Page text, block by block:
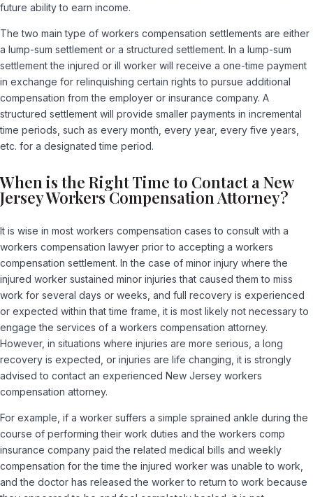
future ability to earn income.
The two main type of workers compensation settlements are either
a lump-sum settlement or a structured settlement. In a lump-sum
settlement the injured or ill worker will receive a one-time payment
in exchange for relinquishing certain rights to pursue additional
compensation from the employer or insurance company. A
structured settlement will provide smaller payments in incremental
time periods, such as every month, every year, every five years,
etc. for a designated time period.
When is the Right Time to Contact a New
Jersey Workers Compensation Attorney?
It is wise in most workers compensation cases to consult with a
workers compensation lawyer prior to accepting a workers
compensation settlement. In the case of minor injury where the
injured worker sustained minor injuries that caused them to miss
work for several days or weeks, and full recovery is experienced
or expected within that time frame, it is most likely not necessary to
engage the services of a workers compensation attorney.
However, in situations where injuries are more serious, a long
recovery is expected, or injuries are life changing, it is strongly
advised to contact an experienced New Jersey workers
compensation attorney.
For example, if a worker suffers a simple sprained ankle during the
course of performing their work duties and the workers comp
insurance company paid the related medical bills and weekly
compensation for the time the injured worker was unable to work,
and the doctor has released the worker to return to work because